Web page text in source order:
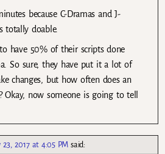
because C-Dramas and J-
totally doable.
have 50% of their scripts done
So sure, they have put it a lot of
changes, but how often does an
Okay, now someone is going to tell
23, 2017 at 4:05 PM said: